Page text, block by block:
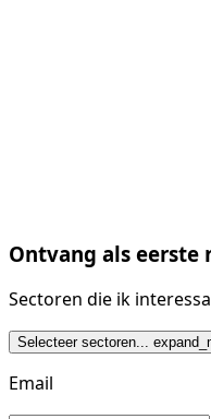
Ontvang als eerste
Sectoren die ik
Selecteer sectoren...
Email